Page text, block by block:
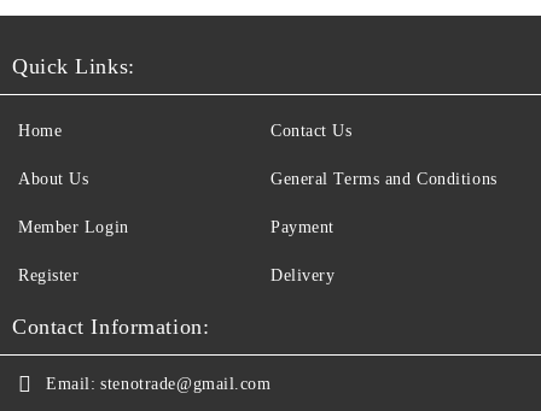
Quick Links:
Home
About Us
Member Login
Register
Contact Us
General Terms and Conditions
Payment
Delivery
Contact Information:
Email: stenotrade@gmail.com